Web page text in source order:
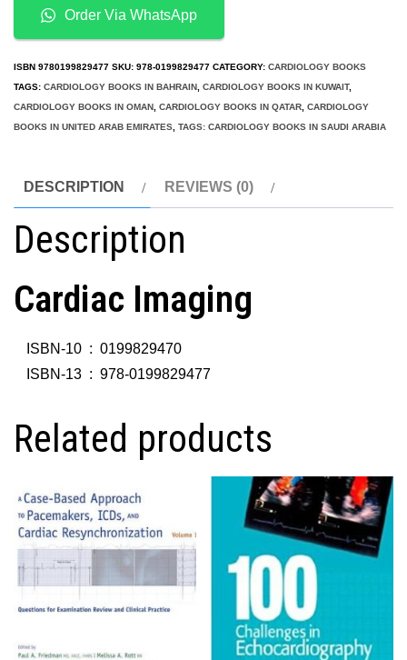
Order Via WhatsApp
ISBN 9780199829477 SKU: 978-0199829477 CATEGORY: CARDIOLOGY BOOKS
TAGS: CARDIOLOGY BOOKS IN BAHRAIN CARDIOLOGY BOOKS IN KUWAIT,
CARDIOLOGY BOOKS IN OMAN CARDIOLOGY BOOKS IN QATAR CARDIOLOGY
BOOKS IN UNITED ARAB EMIRATES TAGS: CARDIOLOGY BOOKS IN SAUDI ARABIA
DESCRIPTION REVIEWS (0)
Description
Cardiac Imaging
ISBN-10 ‏ : ‎0199829470
ISBN-13 ‏ : ‎978-0199829477
Related products